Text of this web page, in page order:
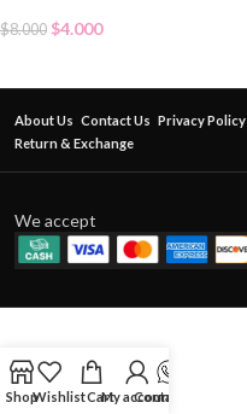
$8.000 $4.000
About Us Contact Us Privacy Policy
Return & Exchange
We accept
ShopWishlistCartMy account
Contact Us